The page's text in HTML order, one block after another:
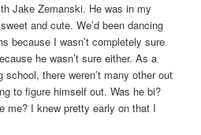
Jake Zemanski. He was in my
and cute. We’d been dancing
because I wasn’t completely sure
he wasn’t sure either. As a
there weren’t many other out
to figure himself out. Was he bi?
me? I knew pretty early on that I